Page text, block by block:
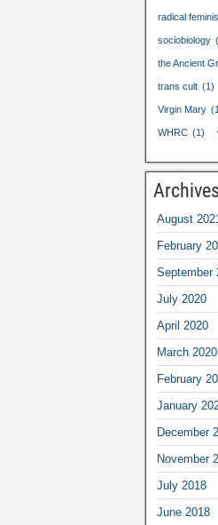
radical
sociobiology
the Ancient
trans cult (1)
Virgin Mary
WHRC (1)
Archives
August
February
September
July2020
April 2020
March2020
February
January
December
November
July2018
June2018